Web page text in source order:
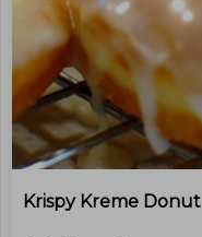
Krispy Kreme Donut